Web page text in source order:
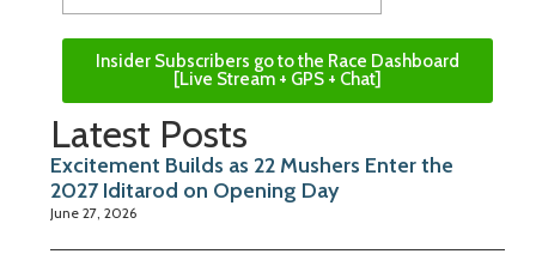
Insider Subscribers go to the Race Dashboard
[Live Stream + GPS + Chat]
Latest Posts
Excitement Builds as 22 Mushers Enter the
2027 Iditarod on Opening Day
June 27, 2026